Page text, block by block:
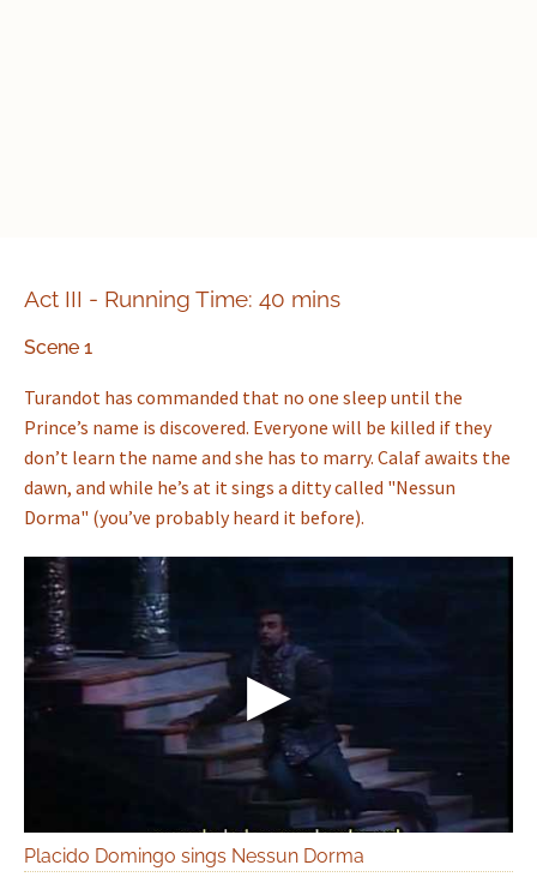
Act III - Running Time: 40 mins
Scene 1
Turandot has commanded that no one sleep until the
Prince’s name is discovered. Everyone will be killed if they
don’t learn the name and she has to marry. Calaf awaits the
dawn, and while he’s at it sings a ditty called "Nessun
Dorma" (you’ve probably heard it before).
Placido Domingo sings Nessun Dorma